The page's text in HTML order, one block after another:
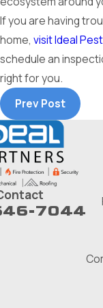
If you are having
home, visit Ideal
schedule an
right for you.
Prev Post
7044